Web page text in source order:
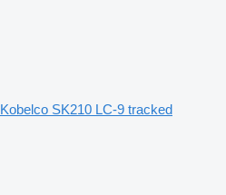
Kobelco SK210 LC-9 tracked